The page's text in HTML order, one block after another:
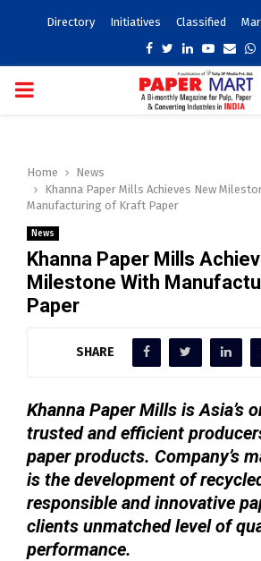
Directory Initiatives Classified
Facebook
TwitterLinkedinYoutube
Email
PRIMARY
Home
News
Khanna Paper Mills Achieves New
Manufacturing of Kraft Paper
News
Khanna Paper Mills
Milestone With
Paper
SHARE
Khanna Paper Mills is Asia’s
trusted and efficient
paper products. Company’s
is the development of
responsible and innovative
clients unmatched level of
performance.